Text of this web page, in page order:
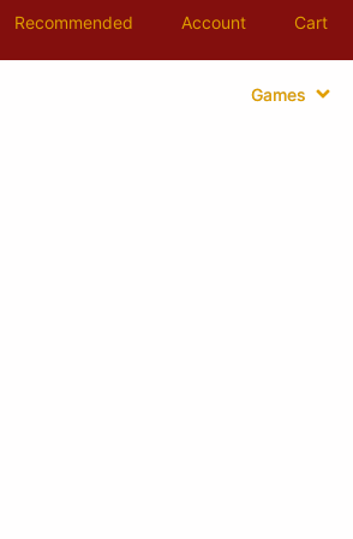
Recommended Account Cart
Games